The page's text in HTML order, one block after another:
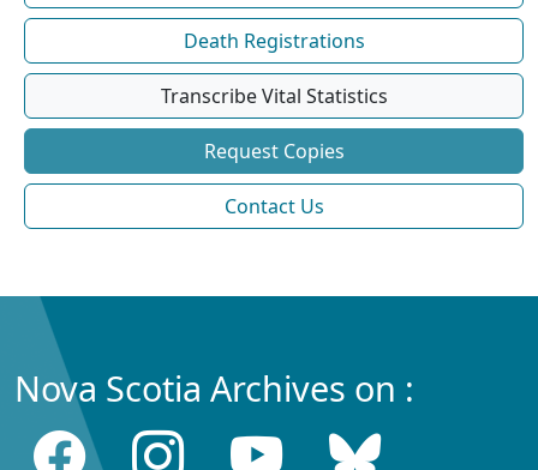
Death Registrations
Transcribe Vital Statistics
Request Copies
Contact Us
Nova Scotia Archives on :